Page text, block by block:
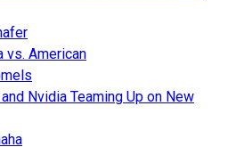
vs. American
Nvidia Teaming Up on New